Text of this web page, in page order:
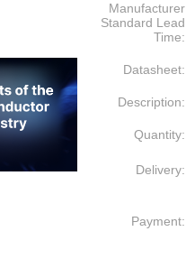
Manufacturer
Standard Lead
Time:
Datasheet:
Description:
Quantity:
Delivery:
Payment: